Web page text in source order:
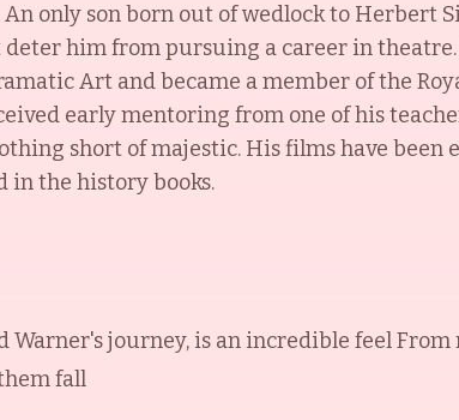
only son born out of wedlock to Herbert
him from pursuing a career in theatre.
Art and became a member of the
early mentoring from one of his
short of majestic. His films have been
in the history books.
journey, is an incredible feel From
fall